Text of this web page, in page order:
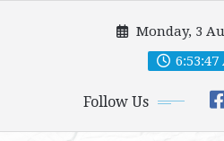
Monday, 3
6:53:49
Follow Us